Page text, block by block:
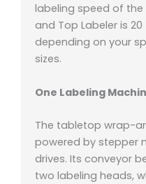
labeling speed of
and Top Labeler is
depending on your
sizes.
One Labeling
The tabletop wrap-
powered by stepper
drives. Its conveyor
two labeling heads,